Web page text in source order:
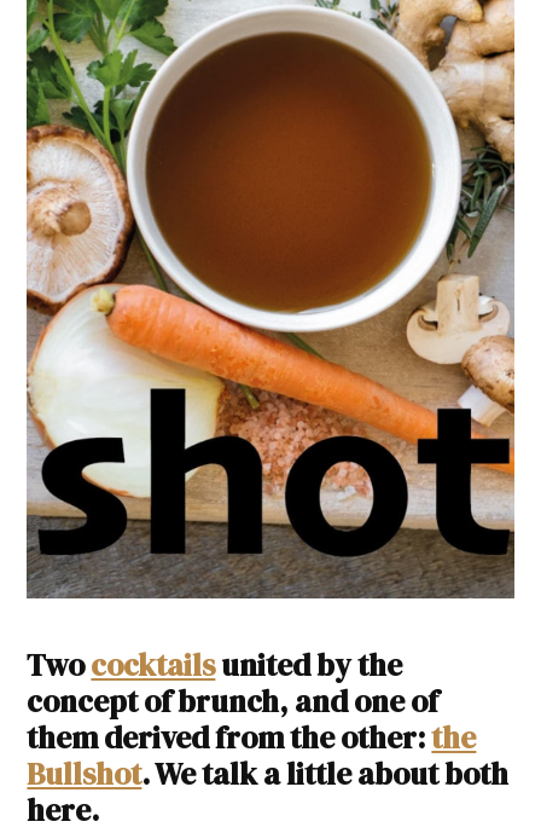
Twococktailsunited by the
concept of brunch, and one of
them derived from the other:the
Bullshot. We talk a little about both
here.